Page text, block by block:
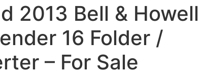
2013 Bell & Howell
16 Folder /
– For Sale